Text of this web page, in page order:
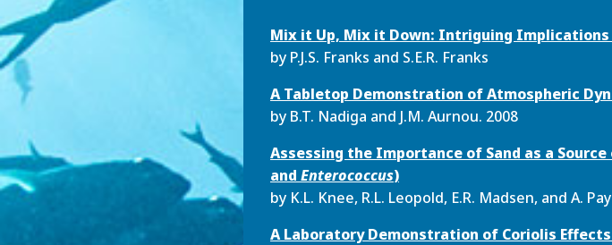
Mix it Up, Mix it Down: Intriguing Implications
by P.J.S. Franks and S.E.R. Franks
A Tabletop Demonstration of Atmospheric
by B.T. Nadiga and J.M. Aurnou. 2008
Assessing the Importance of Sand as a
and Enterococcus)
by K.L. Knee, R.L. Leopold, E.R. Madsen, and A.
A Laboratory Demonstration of Coriolis